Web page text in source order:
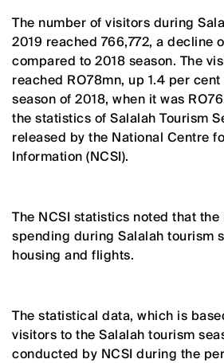
The number of visitors during
2019 reached 766,772, a decline
compared to 2018 season. The
reached RO78mn, up 1.4 per
season of 2018, when it was
the statistics of Salalah Tourism
released by the National Centre
Information (NCSI).
The NCSI statistics noted that the
spending during Salalah tourism
housing and flights.
The statistical data, which is
visitors to the Salalah tourism
conducted by NCSI during the